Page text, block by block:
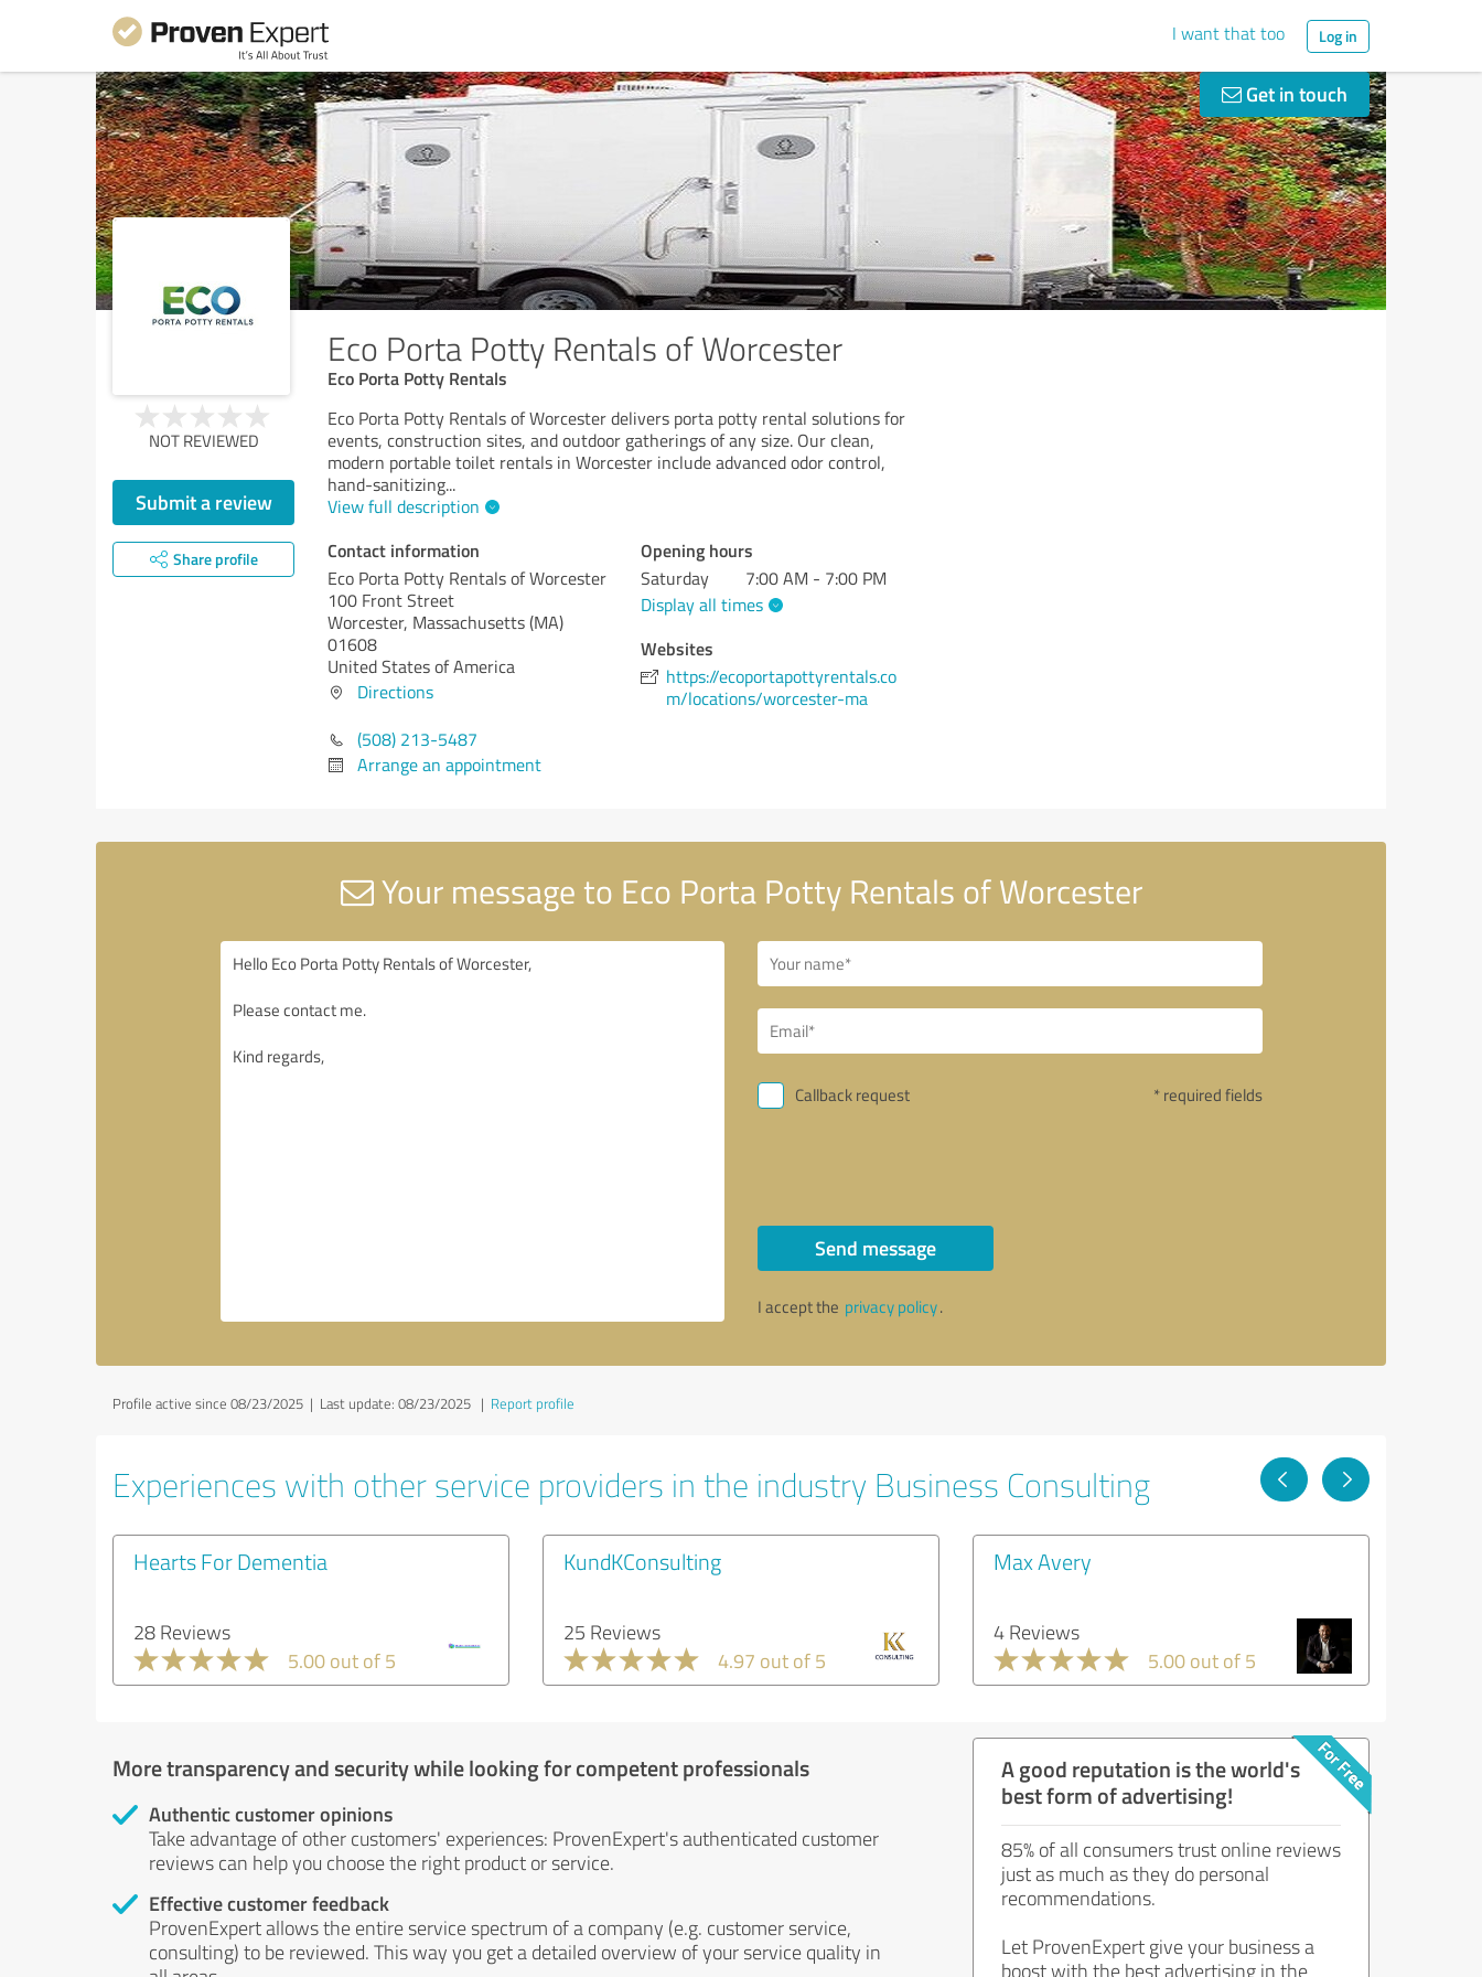
I want that too Log in
Get in touch
Eco Porta Potty Rentals of Worcester
Eco Porta Potty Rentals
NOT REVIEWED
Submit a review
Share profile
Eco Porta Potty Rentals of Worcester delivers porta potty rental solutions for
events, construction sites, and outdoor gatherings of any size. Our clean,
modern portable toilet rentals in Worcester include advanced odor control,
hand-sanitizing...
View full description
Contact information
Eco Porta Potty Rentals of Worcester
100 Front Street
Worcester, Massachusetts (MA)
01608
United States of America
Directions
(508) 213-5487
Arrange an appointment
Opening hours
Saturday
7:00 AM - 7:00 PM
Display all times
Websites
https://ecoportapottyrentals.co
m/locations/worcester-ma
Your message to Eco Porta Potty Rentals of Worcester
Callback request * required fields
Send message
I accept the privacy policy.
Profile active since 08/23/2025 | Last update: 08/23/2025 | Report profile
Experiences with other service providers in the industry Business Consulting
Hearts For Dementia
28 Reviews
5.00 out of 5
KundKConsulting
25 Reviews
4.97 out of 5
Max Avery
4 Reviews
5.00 out of 5
More transparency and security while looking for competent professionals
Authentic customer opinions
Take advantage of other customers' experiences: ProvenExpert's authenticated customer
reviews can help you choose the right product or service.
Effective customer feedback
ProvenExpert allows the entire service spectrum of a company (e.g. customer service,
consulting) to be reviewed. This way you get a detailed overview of your service quality in
A good reputation is the world's
best form of advertising!
85% of all consumers trust online reviews
just as much as they do personal
recommendations.
Let ProvenExpert give your business a
boost with the best advertising in the